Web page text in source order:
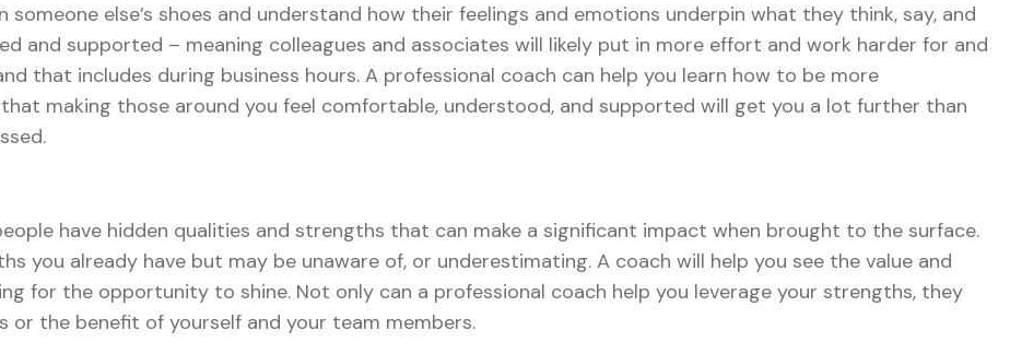
else’s shoes and understand how their feelings and emotions underpin what they think, say, and
and supported – meaning colleagues and associates will likely put in more effort and work harder for and
that includes during business hours. A professional coach can help you learn how to be more
making those around you feel comfortable, understood, and supported will get you a lot further than
have hidden qualities and strengths that can make a significant impact when brought to the surface.
you already have but may be unaware of, or underestimating. A coach will help you see the value and
for the opportunity to shine. Not only can a professional coach help you leverage your strengths, they
the benefit of yourself and your team members.